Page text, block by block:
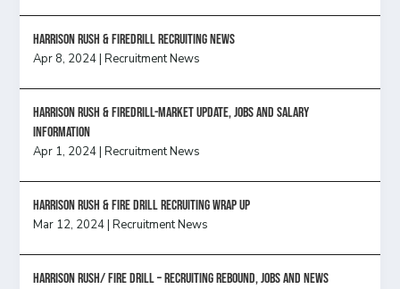
Harrison Rush & Firedrill recruiting news
Apr 8, 2024|Recruitment News
Harrison Rush & Firedrill-Market update, jobs and salary
information
Apr 1, 2024|Recruitment News
Harrison Rush & Fire Drill Recruiting Wrap Up
Mar 12, 2024|Recruitment News
Harrison Rush/ FIRE DRILL – Recruiting Rebound, Jobs and News